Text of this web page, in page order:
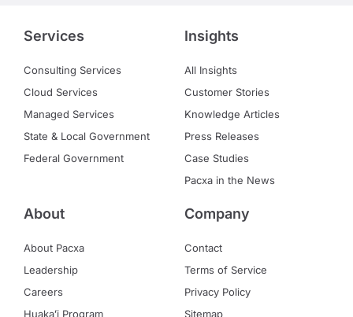
Services
Consulting Services
Cloud Services
Managed Services
State & Local Government
Federal Government
Insights
All Insights
Customer Stories
Knowledge Articles
Press Releases
Case Studies
Pacxa in the News
About
About Pacxa
Leadership
Careers
Huakaʻi Program
Company
Contact
Terms of Service
Privacy Policy
Sitemap